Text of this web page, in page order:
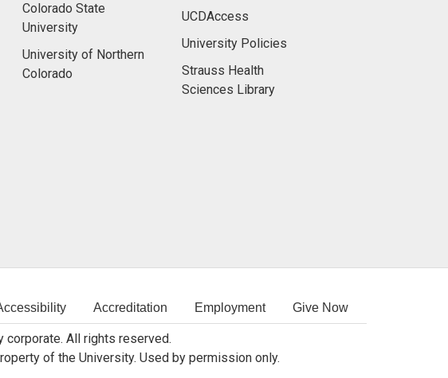
Colorado State
University
University of Northern
Colorado
UCDAccess
University Policies
Strauss Health
Sciences Library
Accreditation Employment Give Now
corporate. All rights reserved.
of the University. Used by permission only.